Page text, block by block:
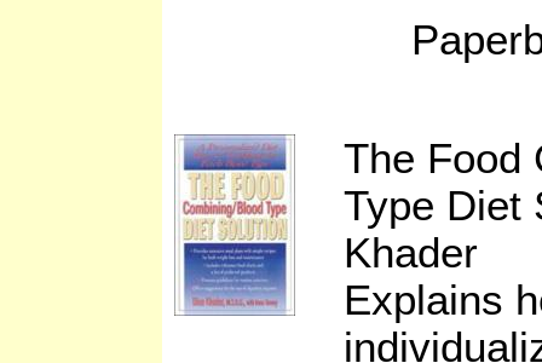
The Food
Type Diet
Khader
Explains